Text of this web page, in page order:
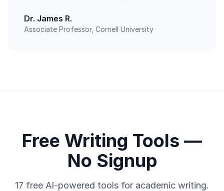
Dr. James R.
Associate Professor, Cornell University
Free Writing Tools —
No Signup
17 free AI-powered tools for academic writing.